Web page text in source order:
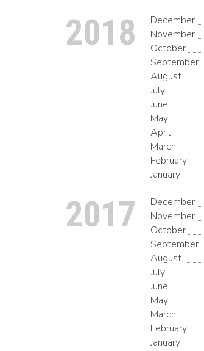
2018 December
November
October
September
August
July
June
May
April
March
February
January
2017 December
November
October
September
August
July
June
May
March
February
January